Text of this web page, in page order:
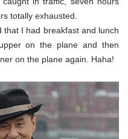
totally exhausted.
I had breakfast and lunch
on the plane and then
on the plane again. Haha!